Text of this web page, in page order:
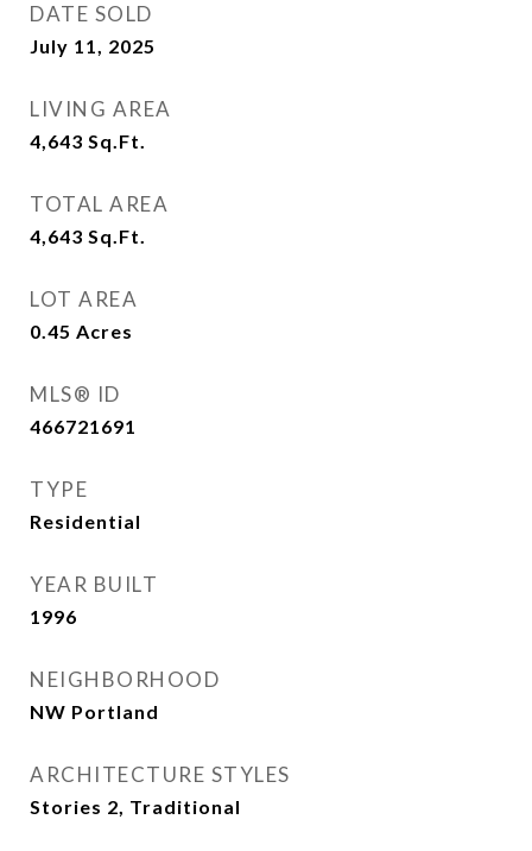
DATE SOLD
July 11, 2025
LIVING AREA
4,643 Sq.Ft.
TOTAL AREA
4,643 Sq.Ft.
LOT AREA
0.45 Acres
MLS® ID
466721691
TYPE
Residential
YEAR BUILT
1996
NEIGHBORHOOD
NW Portland
ARCHITECTURE STYLES
Stories 2, Traditional